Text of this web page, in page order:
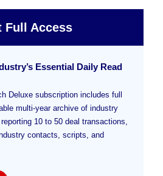
Full Access
Essential Daily Read
Deluxe subscription includes full
multi-year archive of industry
10 to 50 deal transactions,
contacts, scripts, and